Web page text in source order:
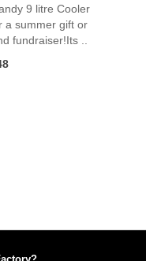
9 litre Cooler
a summer gift or
fundraiser!Its ..